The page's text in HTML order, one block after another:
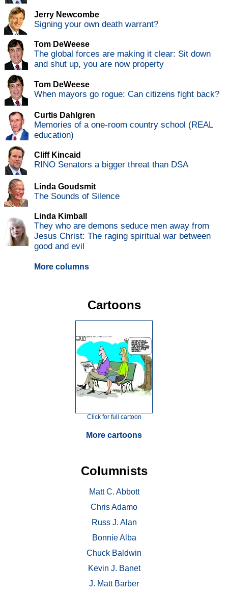
Jerry Newcombe
Signing your own death warrant?
Tom DeWeese
The global forces are making it clear: Sit down
and shut up, you are now property
Tom DeWeese
When mayors go rogue: Can citizens fight back?
Curtis Dahlgren
Memories of a one-room country school (REAL
education)
Cliff Kincaid
RINO Senators a bigger threat than DSA
Linda Goudsmit
The Sounds of Silence
Linda Kimball
They who are demons seduce men away from
Jesus Christ: The raging spiritual war between
good and evil
More columns
Cartoons
Click for full cartoon
More cartoons
Columnists
Matt C. Abbott
Chris Adamo
Russ J. Alan
Bonnie Alba
Chuck Baldwin
Kevin J. Banet
J. Matt Barber